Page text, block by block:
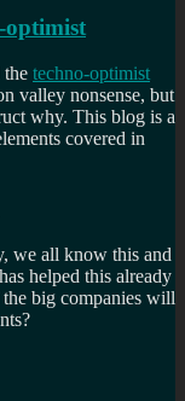
optimist
the techno-optimist
valley nonsense, but
why. This blog is a
covered in
we all know this and
helped this already
big companies will